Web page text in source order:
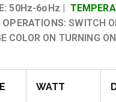
50Hz-6oHz |
OPERATIONS:SWITCH
COLOR ON TURNING
WATT